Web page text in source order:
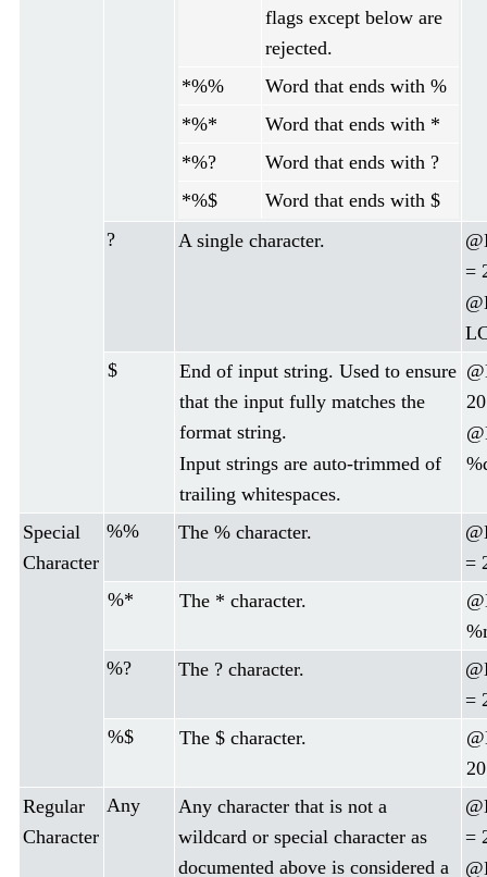
flags except below are
rejected.
*%%
Word that ends with %
*%*
Word that ends with *
*%?
Word that ends with ?
*%$
Word that ends with $
? A single character.
=
$
End of input string. Used to ensure
that the input fully matches the
format string.
Input strings are auto-trimmed of
trailing whitespaces.
Special
Character
%% The % character.
=
%*
The * character.
%?
The ? character.
=
%$
The $ character.
Regular
Character
Any
Any character that is not a
wildcard or special character as
documented above is considered a
=